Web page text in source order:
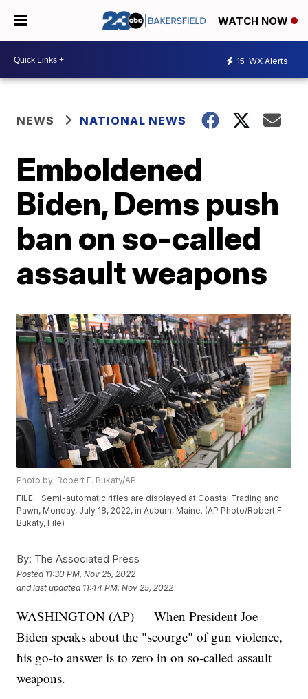
WATCH NOW
15 WX Alerts
NEWS NATIONAL NEWS
Emboldened
Biden, Dems push
ban on so-called
assault weapons
Photo by: Robert F. Bukaty/AP
FILE - Semi-automatic rifles are displayed at Coastal Trading and
Pawn, Monday, July 18, 2022, in Auburn, Maine. (AP Photo/Robert F.
Bukaty, File)
By: The Associated Press
Posted 11:30 PM, Nov 25, 2022
and last updated 11:44 PM, Nov 25, 2022
WASHINGTON (AP) — When President Joe
Biden speaks about the "scourge" of gun violence,
his go-to answer is to zero in on so-called assault
weapons.